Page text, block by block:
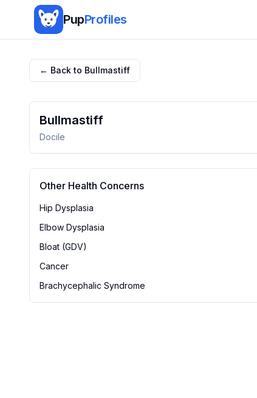
PupProfiles
← Back to Bullmastiff
Bullmastiff
Docile
Other Health Concerns
Hip Dysplasia
Elbow Dysplasia
Bloat (GDV)
Cancer
Brachycephalic Syndrome